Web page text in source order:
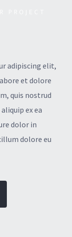
adipiscing elit,
et dolore
quis nostrud
ex ea
dolor in
dolore eu